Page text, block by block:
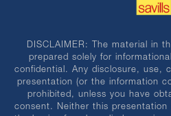
DISCLAIMER: The material in
prepared solely for
confidential. Any disclosure, use,
presentation (or the information
prohibited, unless you have
consent. Neither this